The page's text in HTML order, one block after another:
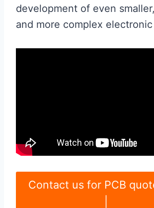
development of even
and more complex
Contact us for PCB